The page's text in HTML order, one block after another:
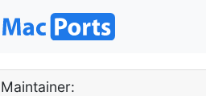
Maintainer: